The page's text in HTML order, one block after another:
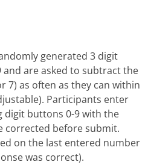
generated 3 digit
and are asked to subtract the
7) as often as they can within
Participants enter
digit buttons 0-9 with the
corrected before submit.
on the last entered number
was correct).